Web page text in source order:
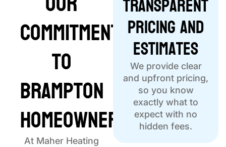
Commitment
to
Brampton
Homeowners
At Maher Heating
Pricing and
Estimates
We provide clear
and upfront pricing,
so you know
exactly what to
expect with no
hidden fees.